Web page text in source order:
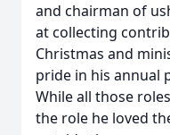
and chairman of
at collecting
Christmas and
pride in his annual
While all those
the role he loved